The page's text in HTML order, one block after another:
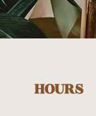
HOURS